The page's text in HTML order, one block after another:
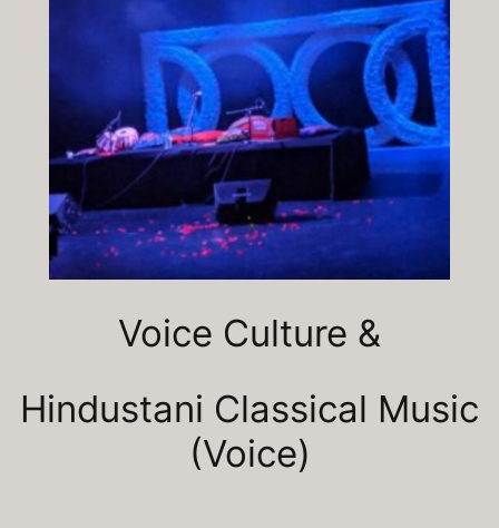
Voice Culture &
Hindustani Classical Music
(Voice)